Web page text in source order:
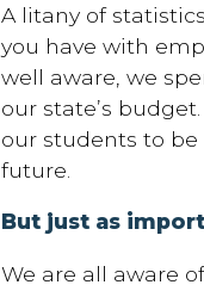
A litany of
you have with
well aware, we
our state’s
our students to
future.
But just as
We are all aware